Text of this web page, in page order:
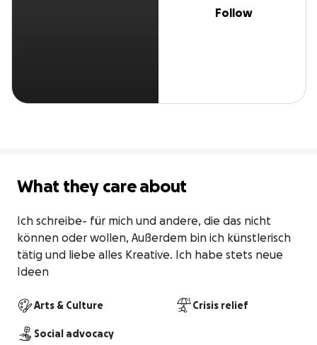
Follow
What they care about
Ich schreibe- für mich und andere, die das nicht
können oder wollen, Außerdem bin ich künstlerisch
tätig und liebe alles Kreative. Ich habe stets neue
Ideen
Arts & Culture Crisis relief
Social advocacy